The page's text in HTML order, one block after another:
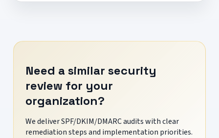
Need a similar security
review for your
organization?
We deliver SPF/DKIM/DMARC audits with clear
remediation steps and implementation priorities.